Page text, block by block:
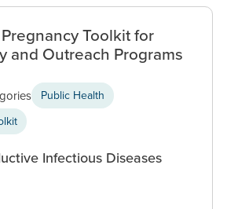
Toolkit for
and Outreach Programs
Public Health
Infectious Diseases